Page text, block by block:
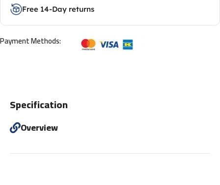
Free 14-Day returns
Payment Methods:
Specification
Overview